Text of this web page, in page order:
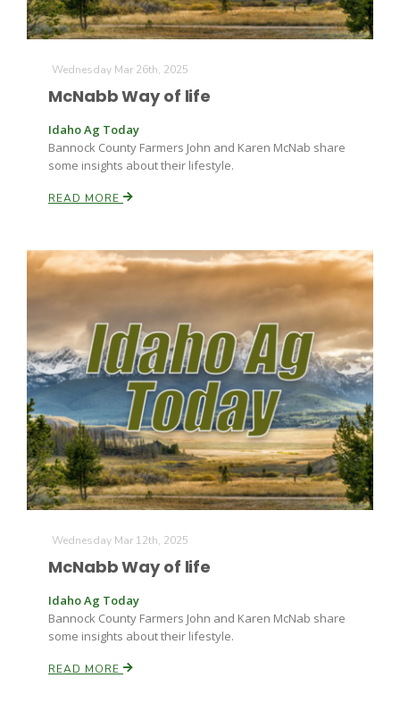
Wednesday Mar 26th, 2025
McNabb Way of life
Idaho Ag Today
Bannock County Farmers John and Karen McNab share
some insights about their lifestyle.
READ MORE
Wednesday Mar 12th, 2025
McNabb Way of life
Idaho Ag Today
Bannock County Farmers John and Karen McNab share
some insights about their lifestyle.
READ MORE